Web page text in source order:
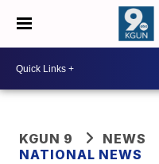
KGUN 9
NEWS
NATIONAL NEWS